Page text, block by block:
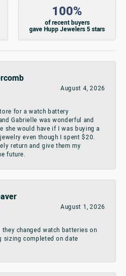
100%
of recent buyers
gave Hupp Jewelers 5 stars
August 4, 2026
for a watch battery
Gabrielle was wonderful and
she would have if I was buying a
even though I spent $20.
return and give them my
future.
August 1, 2026
they changed watch batteries on
sizing completed on date